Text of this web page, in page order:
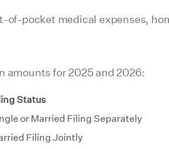
pocket medical expenses,
amounts for 2025 and 2026:
Status
or Married Filing Separately
Filing Jointly